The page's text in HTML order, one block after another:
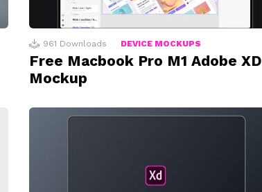
961 Downloads DEVICE MOCKUPS
Free Macbook Pro M1 Adobe XD
Mockup